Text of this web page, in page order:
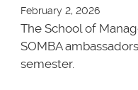
February 2, 2026
The School of
SOMBA
semester.